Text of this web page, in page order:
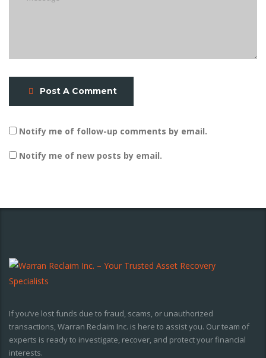
Post A Comment
Notify me of follow-up comments by email.
Notify me of new posts by email.
If you’ve lost funds due to fraud, scams, or unauthorized
transactions, Warran Reclaim Inc. is here to assist you. Our team of
experts is ready to investigate, recover, and protect your financial
interests.